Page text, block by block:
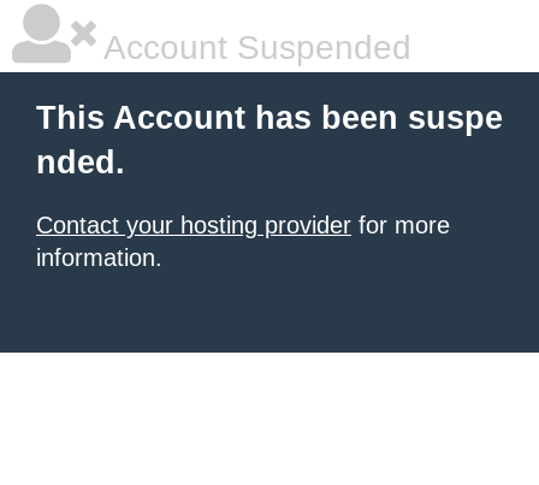
Account Suspended
This Account has been suspe
nded.
Contact your hosting provider for more
information.